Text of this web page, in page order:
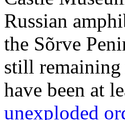
Russian
the Sõrve
still remaining
have been at
unexploded